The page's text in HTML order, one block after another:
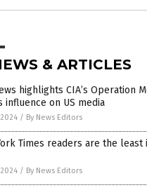
& ARTICLES
highlights CIA’s Operation
influence on US media
/ By News Editors
Times readers are the least
/ By News Editors